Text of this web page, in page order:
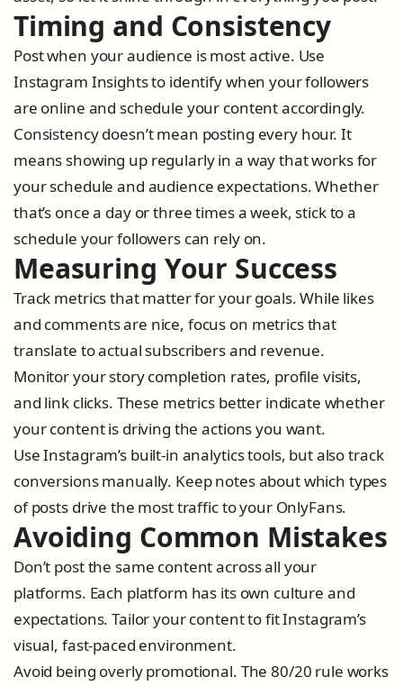
Timing and Consistency
Post when your audience is most active. Use
Instagram Insights to identify when your followers
are online and schedule your content accordingly.
Consistency doesn’t mean posting every hour. It
means showing up regularly in a way that works for
your schedule and audience expectations. Whether
that’s once a day or three times a week, stick to a
schedule your followers can rely on.
Measuring Your Success
Track metrics that matter for your goals. While likes
and comments are nice, focus on metrics that
translate to actual subscribers and revenue.
Monitor your story completion rates, profile visits,
and link clicks. These metrics better indicate whether
your content is driving the actions you want.
Use Instagram’s built-in analytics tools, but also track
conversions manually. Keep notes about which types
of posts drive the most traffic to your OnlyFans.
Avoiding Common Mistakes
Don’t post the same content across all your
platforms. Each platform has its own culture and
expectations. Tailor your content to fit Instagram’s
visual, fast-paced environment.
Avoid being overly promotional. The 80/20 rule works